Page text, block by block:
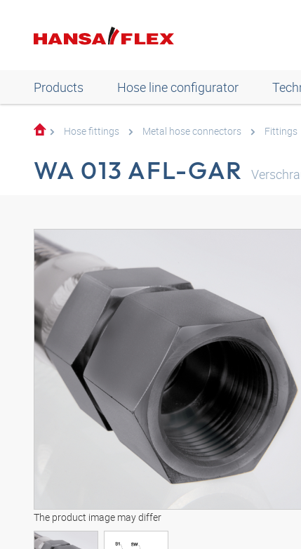
Products Hose line configurator
Hose fittings Metal hose connectors Fittings
WA 013 AFL-GAR
The product image may differ